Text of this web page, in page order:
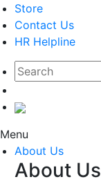
Store
Contact Us
HR Helpline
Menu
About Us
About Us